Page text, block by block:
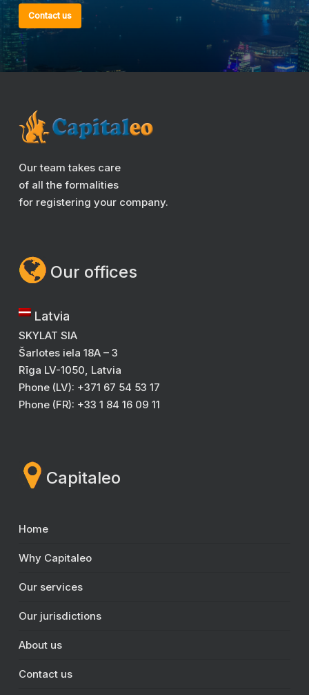
Contact us
Our team takes care
of all the formalities
for registering your company.
Our offices
Latvia
SKYLAT SIA
Šarlotes iela 18A – 3
Rīga LV-1050, Latvia
Phone (LV): +371 67 54 53 17
Phone (FR): +33 1 84 16 09 11
Capitaleo
Home
Why Capitaleo
Our services
Our jurisdictions
About us
Contact us